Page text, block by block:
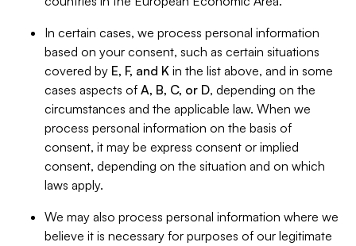
In certain cases, we process personal information
based on your consent, such as certain situations
covered by E, F, and K in the list above, and in some
cases aspects of A, B, C, or D, depending on the
circumstances and the applicable law. When we
process personal information on the basis of
consent, it may be express consent or implied
consent, depending on the situation and on which
laws apply.
We may also process personal information where we
believe it is necessary for purposes of our legitimate